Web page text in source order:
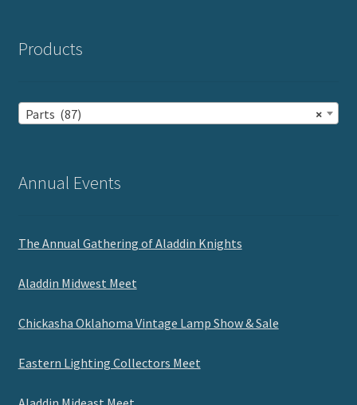
Products
×
Parts (87)
Annual Events
The Annual Gathering of Aladdin Knights
Aladdin Midwest Meet
Chickasha Oklahoma Vintage Lamp Show & Sale
Eastern Lighting Collectors Meet